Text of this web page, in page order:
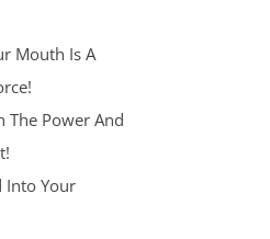
Mouth Is A
The Power And
Into Your